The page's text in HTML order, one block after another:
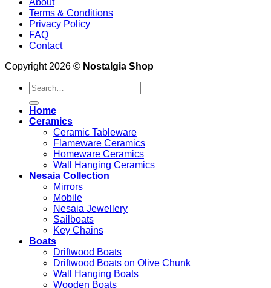
About
Terms & Conditions
Privacy Policy
FAQ
Contact
Copyright 2026 © Nostalgia Shop
Search
for:
Home
Ceramics
Ceramic Tableware
Flameware Ceramics
Homeware Ceramics
Wall Hanging Ceramics
Nesaia Collection
Mirrors
Mobile
Nesaia Jewellery
Sailboats
Key Chains
Boats
Driftwood Boats
Driftwood Boats on Olive Chunk
Wall Hanging Boats
Wooden Boats